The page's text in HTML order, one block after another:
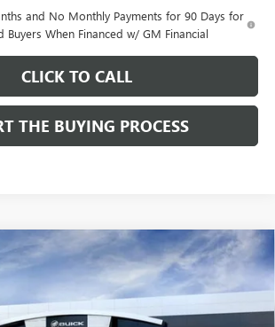
and No Monthly Payments for 90 Days for
Buyers When Financed w/ GM Financial
CLICK TO CALL
THE BUYING PROCESS
SPORT TOURING
Stock:
$28,019
DUTTON PRICE
Less